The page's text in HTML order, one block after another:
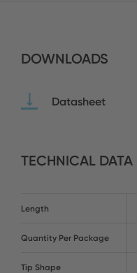
DOWNLOADS
Datasheet
TECHNICAL DATA
Length
Quantity Per Package
Tip Shape